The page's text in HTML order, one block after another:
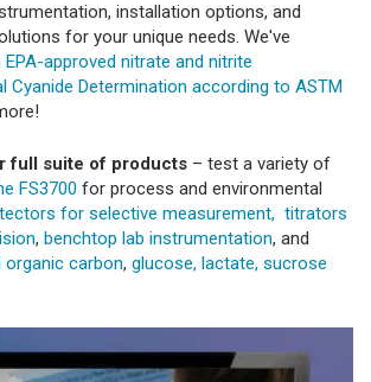
installation options, and
for your unique needs. We've
EPA-approved nitrate and nitrite
Cyanide Determination according to ASTM
full suite of products – test a variety of
FS3700 for process and environmental
for selective measurement, titrators
, benchtop lab instrumentation, and
organic carbon, glucose, lactate, sucrose